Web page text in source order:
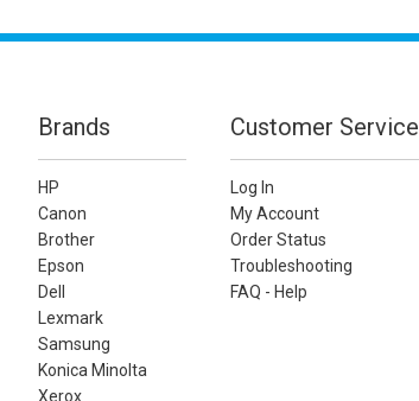
Brands
HP
Canon
Brother
Epson
Dell
Lexmark
Samsung
Konica Minolta
Xerox
Customer Service
Log In
My Account
Order Status
Troubleshooting
FAQ - Help